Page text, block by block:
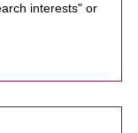
interests" or